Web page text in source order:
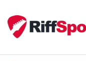
content